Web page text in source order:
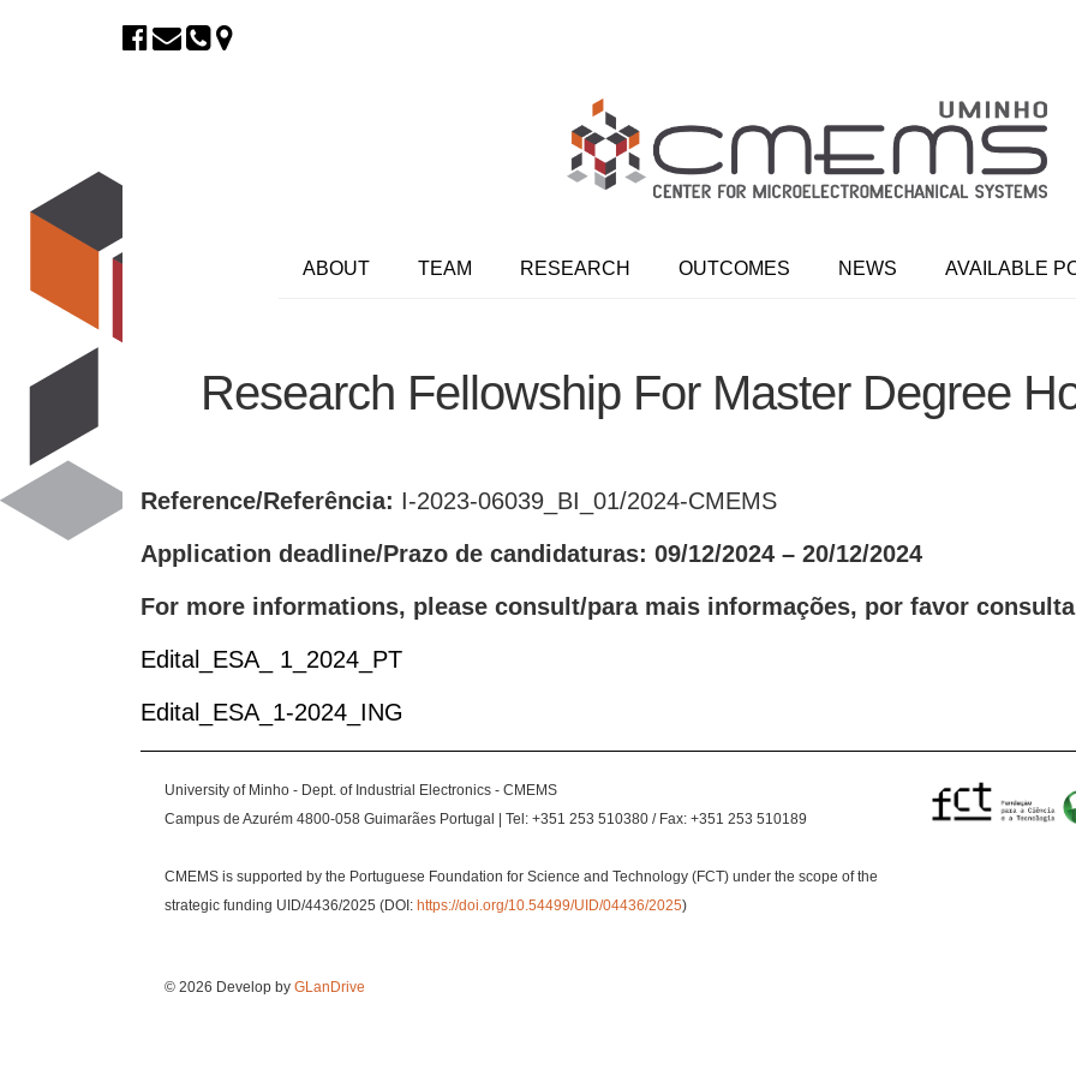
ABOUT TEAM RESEARCH OUTCOMES NEWS AVAILABLE
Research Fellowship For Master Degree
Reference/Referência: I-2023-06039_BI_01/2024-CMEMS
Application deadline/Prazo de candidaturas: 09/12/2024 – 20/12/2024
For more informations, please consult/para mais informações, por favor
Edital_ESA_ 1_2024_PT
Edital_ESA_1-2024_ING
University of Minho - Dept. of Industrial Electronics - CMEMS
Campus de Azurém 4800-058 Guimarães Portugal | Tel: +351 253 510380 / Fax: +351 253 510189
CMEMS is supported by the Portuguese Foundation for Science and Technology (FCT) under the scope of the
strategic funding UID/4436/2025 (DOI: https://doi.org/10.54499/UID/04436/2025)
© 2026 Develop by GLanDrive